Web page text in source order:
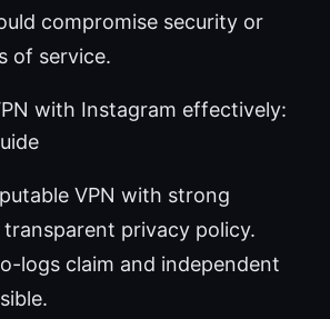
compromise security or
of service.
with Instagram effectively:
VPN with strong
privacy policy.
logs claim and independent